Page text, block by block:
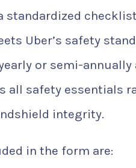
standardized
Uber’s safety
or semi-
all safety essentials
integrity.
in the form are: